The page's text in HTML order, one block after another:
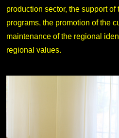
production sector, the support of
programs, the promotion of the
maintenance of the regional
regional values.